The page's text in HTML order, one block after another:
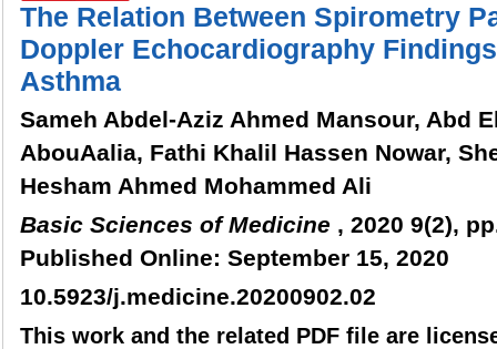
The Relation Between Spirometry
Doppler Echocardiography
Asthma
Sameh Abdel-Aziz Ahmed Mansour, Abd
AbouAalia, Fathi Khalil Hassen Nowar,
Hesham Ahmed Mohammed Ali
Basic Sciences of Medicine , 2020 9(2),
Published Online: September 15, 2020
10.5923/j.medicine.20200902.02
This work and the related PDF file are